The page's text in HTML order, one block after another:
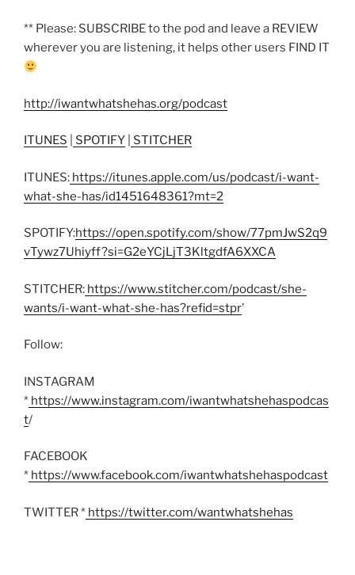
** Please: SUBSCRIBE to the pod and leave a REVIEW
wherever you are listening, it helps other users FIND IT
http://iwantwhatshehas.org/podcast
ITUNES SPOTIFY STITCHER
ITUNES: https://itunes.apple.com/us/podcast/i-want-
what-she-has/id1451648361?mt=2
SPOTIFY:https://open.spotify.com/show/77pmJwS2q9
vTywz7Uhiyff?si=G2eYCjLjT3KltgdfA6XXCA
STITCHER: https://www.stitcher.com/podcast/she-
wants/i-want-what-she-has?refid=stpr’
Follow:
INSTAGRAM
* https://www.instagram.com/iwantwhatshehaspodcas
t/
FACEBOOK
* https://www.facebook.com/iwantwhatshehaspodcast
TWITTER * https://twitter.com/wantwhatshehas